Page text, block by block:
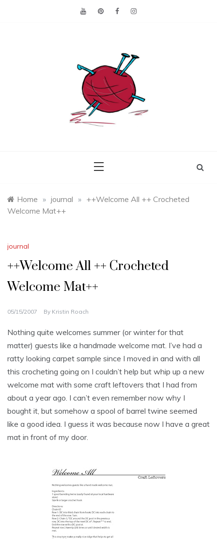
Home » journal » ++Welcome All ++ Crocheted
Welcome Mat++
journal
++Welcome All ++ Crocheted
Welcome Mat++
05/15/2007 By Kristin Roach
Nothing quite welcomes summer (or winter for that
matter) guests like a handmade welcome mat. I’ve had a
ratty looking carpet sample since I moved in and with all
this crocheting going on I couldn’t help but whip up a new
welcome mat with some craft leftovers that I had from
about a year ago. I can’t even remember now why I
bought it, but somehow a spool of barrel twine seemed
like a good idea. I guess it was because now I have a great
mat in front of my door.